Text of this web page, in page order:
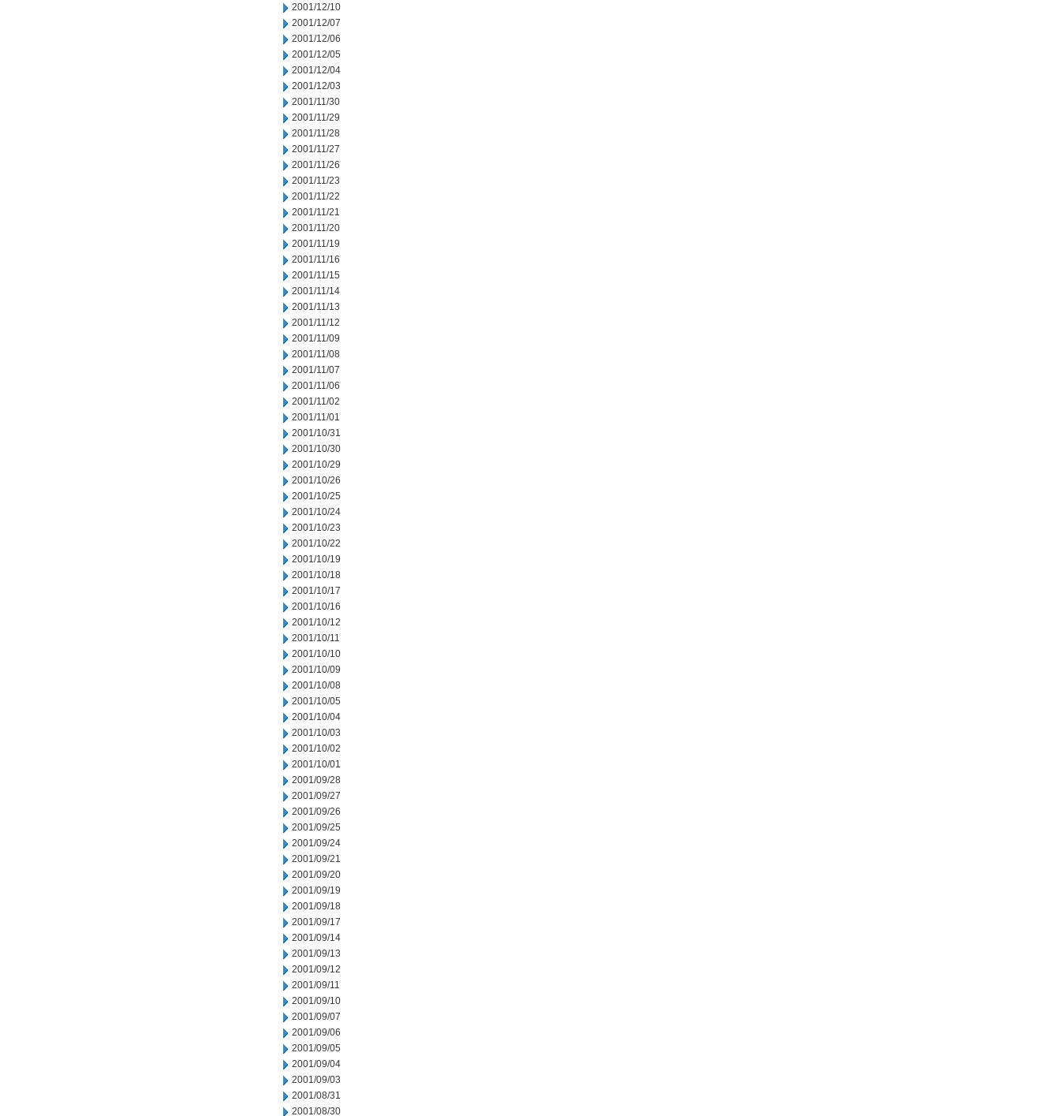
2001/12/10
2001/12/07
2001/12/06
2001/12/05
2001/12/04
2001/12/03
2001/11/30
2001/11/29
2001/11/28
2001/11/27
2001/11/26
2001/11/23
2001/11/22
2001/11/21
2001/11/20
2001/11/19
2001/11/16
2001/11/15
2001/11/14
2001/11/13
2001/11/12
2001/11/09
2001/11/08
2001/11/07
2001/11/06
2001/11/02
2001/11/01
2001/10/31
2001/10/30
2001/10/29
2001/10/26
2001/10/25
2001/10/24
2001/10/23
2001/10/22
2001/10/19
2001/10/18
2001/10/17
2001/10/16
2001/10/12
2001/10/11
2001/10/10
2001/10/09
2001/10/08
2001/10/05
2001/10/04
2001/10/03
2001/10/02
2001/10/01
2001/09/28
2001/09/27
2001/09/26
2001/09/25
2001/09/24
2001/09/21
2001/09/20
2001/09/19
2001/09/18
2001/09/17
2001/09/14
2001/09/13
2001/09/12
2001/09/11
2001/09/10
2001/09/07
2001/09/06
2001/09/05
2001/09/04
2001/09/03
2001/08/31
2001/08/30